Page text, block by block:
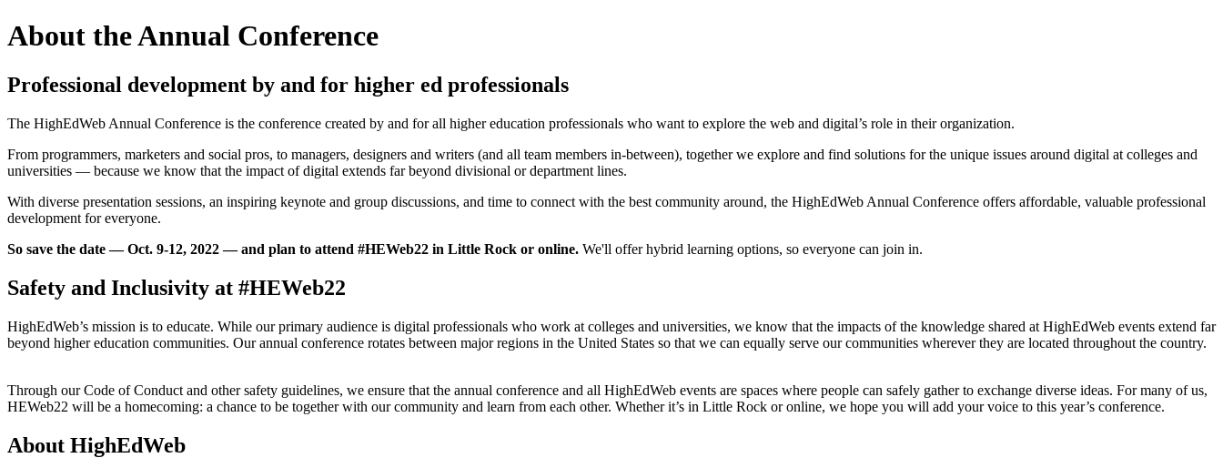
About the Annual Conference
Professional development by and for higher ed professionals
The HighEdWeb Annual Conference is the conference created by and for all higher education professionals who want to explore the web and digital’s role in their organization.
From programmers, marketers and social pros, to managers, designers and writers (and all team members in-between), together we explore and find solutions for the unique issues around digital at colleges and
universities — because we know that the impact of digital extends far beyond divisional or department lines.
With diverse presentation sessions, an inspiring keynote and group discussions, and time to connect with the best community around, the HighEdWeb Annual Conference offers affordable, valuable professional
development for everyone.
So save the date — Oct. 9-12, 2022 — and plan to attend #HEWeb22 in Little Rock or online. We'll offer hybrid learning options, so everyone can join in.
Safety and Inclusivity at #HEWeb22
HighEdWeb’s mission is to educate. While our primary audience is digital professionals who work at colleges and universities, we know that the impacts of the knowledge shared at HighEdWeb events extend far
beyond higher education communities. Our annual conference rotates between major regions in the United States so that we can equally serve our communities wherever they are located throughout the country.
Through our Code of Conduct and other safety guidelines, we ensure that the annual conference and all HighEdWeb events are spaces where people can safely gather to exchange diverse ideas. For many of us,
HEWeb22 will be a homecoming: a chance to be together with our community and learn from each other. Whether it’s in Little Rock or online, we hope you will add your voice to this year’s conference.
About HighEdWeb